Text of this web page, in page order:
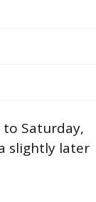
Saturday,
slightly later